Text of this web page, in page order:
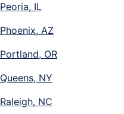
Peoria, IL
Phoenix, AZ
Portland, OR
Queens, NY
Raleigh, NC